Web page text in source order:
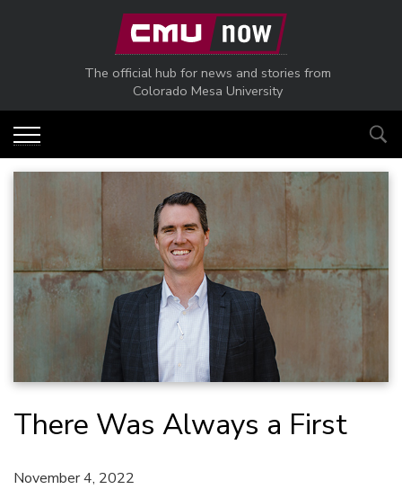
Skip to main content
The official hub for news and stories from
Colorado Mesa University
There Was Always a First
November 4, 2022